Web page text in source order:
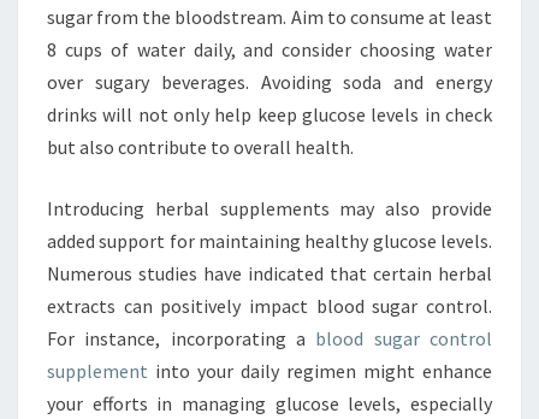
sugar from the bloodstream. Aim to consume at least
8 cups of water daily, and consider choosing water
over sugary beverages. Avoiding soda and energy
drinks will not only help keep glucose levels in check
but also contribute to overall health.
Introducing herbal supplements may also provide
added support for maintaining healthy glucose levels.
Numerous studies have indicated that certain herbal
extracts can positively impact blood sugar control.
For instance, incorporating a blood sugar control
supplement into your daily regimen might enhance
your efforts in managing glucose levels, especially